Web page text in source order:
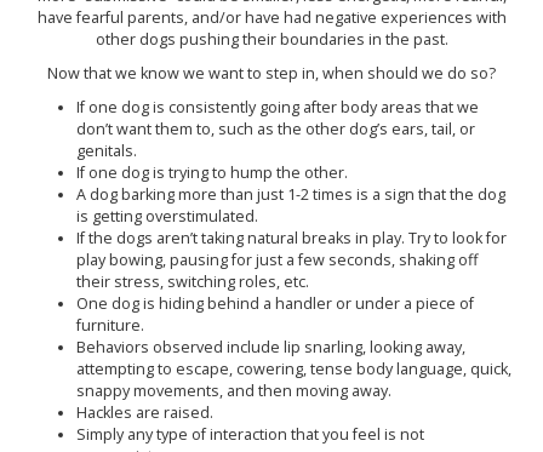
have fearful parents, and/or have had negative experiences with
other dogs pushing their boundaries in the past.
Now that we know we want to step in, when should we do so?
If one dog is consistently going after body areas that we
don’t want them to, such as the other dog’s ears, tail, or
genitals.
If one dog is trying to hump the other.
A dog barking more than just 1-2 times is a sign that the dog
is getting overstimulated.
If the dogs aren’t taking natural breaks in play. Try to look for
play bowing, pausing for just a few seconds, shaking off
their stress, switching roles, etc.
One dog is hiding behind a handler or under a piece of
furniture.
Behaviors observed include lip snarling, looking away,
attempting to escape, cowering, tense body language, quick,
snappy movements, and then moving away.
Hackles are raised.
Simply any type of interaction that you feel is not